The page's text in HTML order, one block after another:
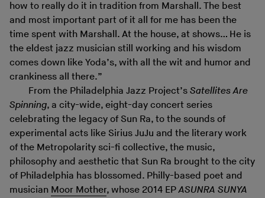
how to really do it in tradition from Marshall. The best
and most important part of it all for me has been the
time spent with Marshall. At the house, at shows… He is
the eldest jazz musician still working and his wisdom
comes down like Yoda’s, with all the wit and humor and
crankiness all there.”
From the Philadelphia Jazz Project’s Satellites Are
Spinning, a city-wide, eight-day concert series
celebrating the legacy of Sun Ra, to the sounds of
experimental acts like Sirius JuJu and the literary work
of the Metropolarity sci-fi collective, the music,
philosophy and aesthetic that Sun Ra brought to the city
of Philadelphia has blossomed. Philly-based poet and
musician Moor Mother, whose 2014 EPASUNRA SUNYA